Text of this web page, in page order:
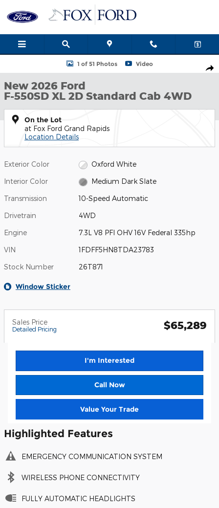
New 2026 Ford F-550SD XL 2D Standard Cab Photo 1 of 51
1 of 51 Photos Video
New 2026 Ford
F-550SD XL 2D Standard Cab 4WD
On the Lot
at Fox Ford Grand Rapids
Location Details
Exterior Color Oxford White
Interior Color Medium Dark Slate
Transmission 10-Speed Automatic
Drivetrain 4WD
Engine 7.3L V8 PFI OHV 16V Federal 335hp
VIN 1FDFF5HN8TDA23783
Stock Number 26T871
Window Sticker
Sales Price
Detailed Pricing $65,289
I'm Interested
Call Now
Value Your Trade
Highlighted Features
EMERGENCY COMMUNICATION SYSTEM
WIRELESS PHONE CONNECTIVITY
FULLY AUTOMATIC HEADLIGHTS